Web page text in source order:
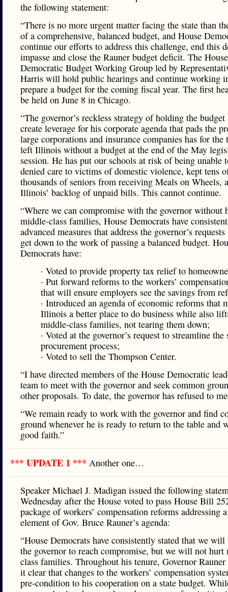
the following statement:
“There is no more urgent matter facing the state than
of a comprehensive, balanced budget, and House
continue our efforts to address this challenge, end this
impasse and close the Rauner budget deficit. The House
Democratic Budget Working Group led by
Harris will hold public hearings and continue working
prepare a budget for the coming fiscal year. The first
be held on June 8 in Chicago.
“The governor’s reckless strategy of holding the budget
create leverage for his corporate agenda that pads the
large corporations and insurance companies has for the
left Illinois without a budget at the end of the May
session. He has put our schools at risk of being unable
denied care to victims of domestic violence, kept tens
thousands of seniors from receiving Meals on Wheels,
Illinois’ backlog of unpaid bills. This cannot continue.
“Where we can compromise with the governor without
middle-class families, House Democrats have
advanced measures that address the governor’s
get down to the work of passing a balanced budget.
Democrats have:
· Voted to provide property tax relief to
· Put forward reforms to the workers’
that will ensure employers see the savings from
· Introduced an agenda of economic reforms that
Illinois a better place to do business while also
middle-class families, not tearing them down;
· Voted at the governor’s request to streamline the
procurement process;
· Voted to sell the Thompson Center.
“I have directed members of the House Democratic
team to meet with the governor and seek common
other proposals. To date, the governor has refused to
“We remain ready to work with the governor and find
ground whenever he is ready to return to the table and
good faith.”
*** UPDATE 1 *** Another one…
Speaker Michael J. Madigan issued the following
Wednesday after the House voted to pass House Bill
package of workers’ compensation reforms addressing
element of Gov. Bruce Rauner’s agenda:
“House Democrats have consistently stated that we
the governor to reach compromise, but we will not hurt
class families. Throughout his tenure, Governor Rauner
it clear that changes to the workers’ compensation
pre-condition to his cooperation on a state budget.